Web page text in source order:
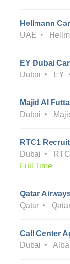
Hellmann
UAE
EY Dubai
Dubai
EY
Majid Al
Dubai
RTC1
Dubai
Full Time
Qatar
Qatar
Call Center
Dubai